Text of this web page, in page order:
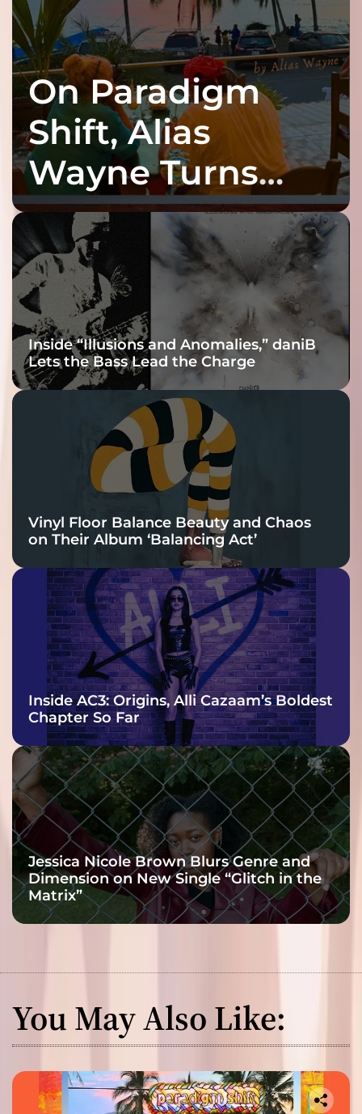
On Paradigm
Shift, Alias
Wayne Turns
Fracture Into
Connection
Inside “Illusions and Anomalies,” daniB
Lets the Bass Lead the Charge
Vinyl Floor Balance Beauty and Chaos
on Their Album ‘Balancing Act’
Inside AC3: Origins, Alli Cazaam’s Boldest
Chapter So Far
Jessica Nicole Brown Blurs Genre and
Dimension on New Single “Glitch in the
Matrix”
You May Also Like: